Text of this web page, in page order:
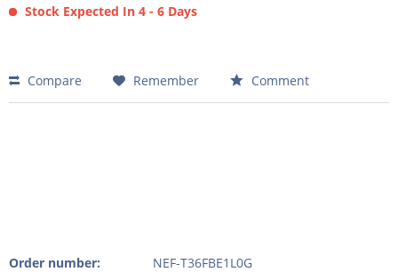
Stock Expected In 4 - 6 Days
Compare Remember Comment
Order number:
NEF-T36FBE1L0G